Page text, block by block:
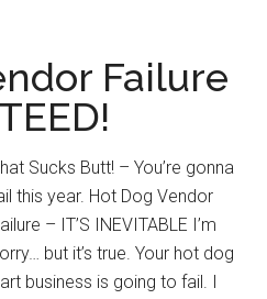
Failure
Sucks Butt! – You’re gonna
this year. Hot Dog Vendor
– IT’S INEVITABLE I’m
but it’s true. Your hot dog
business is going to fail. I